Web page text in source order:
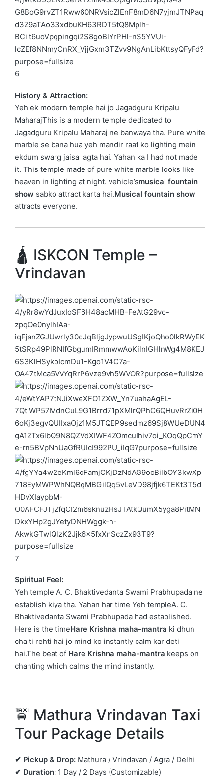
6
History & Attraction:
Yeh ek modern temple hai jo Jagadguru Kripalu
MaharajThis is a modern temple dedicated to
Jagadguru Kripalu Maharaj ne banwaya tha. Pure white
marble se bana hua yeh mandir raat ko lighting mein
ekdum swarg jaisa lagta hai. Yahan ka I had not made
it. This temple made of pure white marble looks like
heaven in lighting at night. vehicle’smusical fountain
show sabko attract karta hai.Musical fountain show
attracts everyone.
🛕 ISKCON Temple –
Vrindavan
7
Spiritual Feel:
Yeh temple A. C. Bhaktivedanta Swami Prabhupada ne
establish kiya tha. Yahan har time Yeh templeA. C.
Bhaktivedanta Swami Prabhupada had established.
Here is the timeHare Krishna maha-mantra ki dhun
chalti rehti hai jo mind ko instantly calm kar deti
hai.The beat of Hare Krishna maha-mantra keeps on
chanting which calms the mind instantly.
🚖 Mathura Vrindavan Taxi
Tour Package Details
✔ Pickup & Drop: Mathura / Vrindavan / Agra / Delhi
✔ Duration: 1 Day / 2 Days (Customizable)